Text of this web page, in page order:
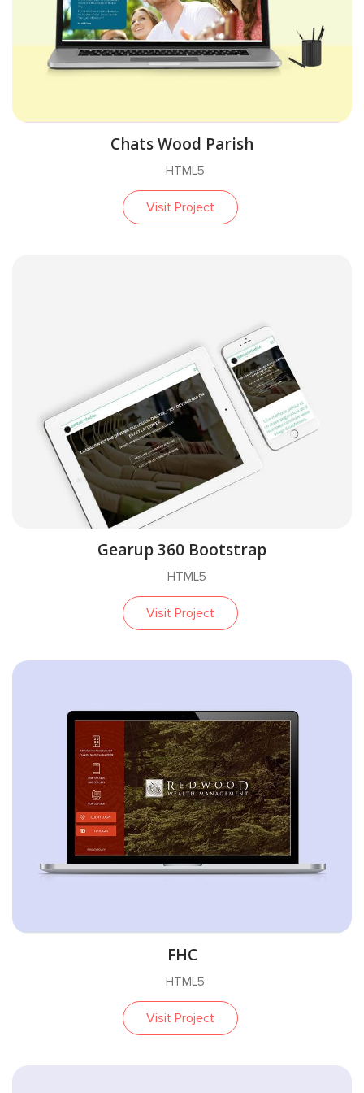
Chats Wood Parish
HTML5
Visit Project
Gearup 360 Bootstrap
HTML5
Visit Project
FHC
HTML5
Visit Project